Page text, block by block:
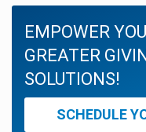
EMPOWER
GREATER
SOLUTIONS!
SCHEDULE